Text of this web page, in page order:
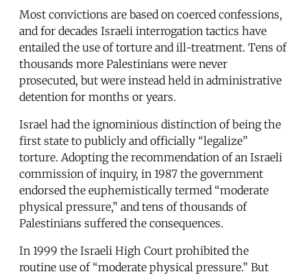
Most convictions are based on coerced confessions,
and for decades Israeli interrogation tactics have
entailed the use of torture and ill-treatment. Tens of
thousands more Palestinians were never
prosecuted, but were instead held in administrative
detention for months or years.
Israel had the ignominious distinction of being the
first state to publicly and officially “legalize”
torture. Adopting the recommendation of an Israeli
commission of inquiry, in 1987 the government
endorsed the euphemistically termed “moderate
physical pressure,” and tens of thousands of
Palestinians suffered the consequences.
In 1999 the Israeli High Court prohibited the
routine use of “moderate physical pressure.” But